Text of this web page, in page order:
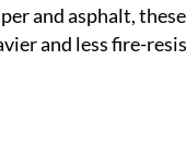
and asphalt,
and less fire-